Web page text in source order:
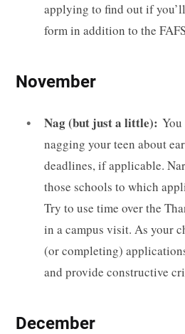
applying to find out if
form in addition to the
November
Nag (but just a little):
nagging your teen about
deadlines, if applicable.
those schools to which
Try to use time over the
in a campus visit. As your
(or completing)
and provide constructive
December